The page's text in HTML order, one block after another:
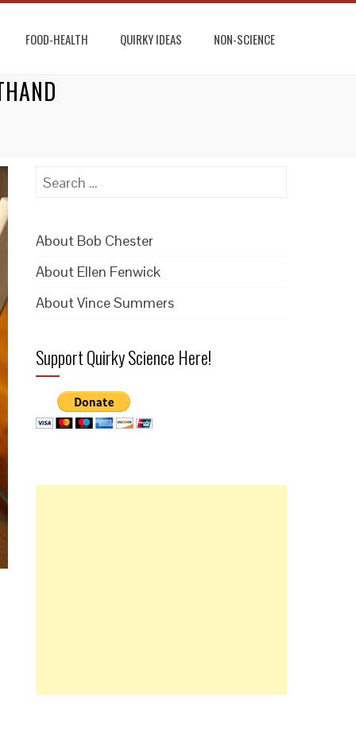
FOOD-HEALTH QUIRKY IDEAS NON-SCIENCE
Search
About Bob Chester
About Ellen Fenwick
About Vince Summers
Support Quirky Science Here!